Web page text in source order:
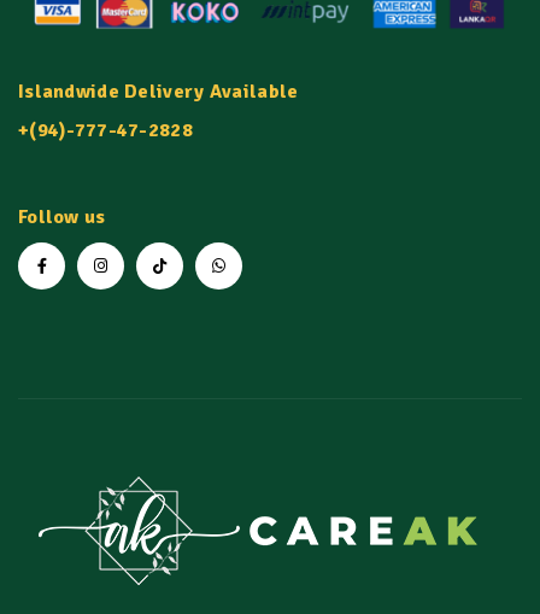
Islandwide Delivery Available
+(94)-777-47-2828
Follow us